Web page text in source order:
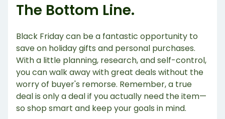
The Bottom Line.
Black Friday can be a fantastic opportunity to
save on holiday gifts and personal purchases.
With a little planning, research, and self-control,
you can walk away with great deals without the
worry of buyer's remorse. Remember, a true
deal is only a deal if you actually need the item—
so shop smart and keep your goals in mind.